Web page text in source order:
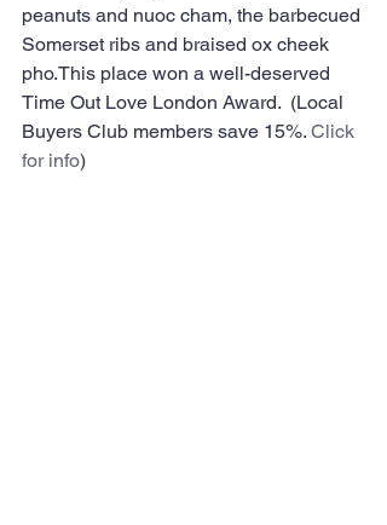
peanuts and nuoc cham, the barbecued
Somerset ribs and braised ox cheek
pho.This place won a well-deserved
Time Out Love London Award.  (Local
Buyers Club members save 15%. Click
for info)